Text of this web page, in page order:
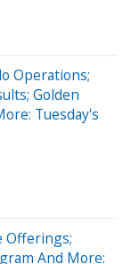
Operations;
Golden
Tuesday's
Offerings;
And More: